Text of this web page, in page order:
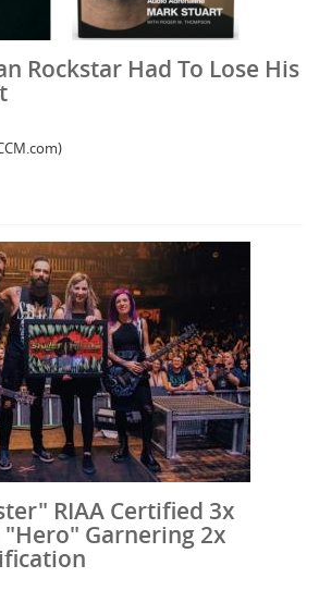
Rockstar Had To Lose His
RIAA Certified 3x
Garnering 2x